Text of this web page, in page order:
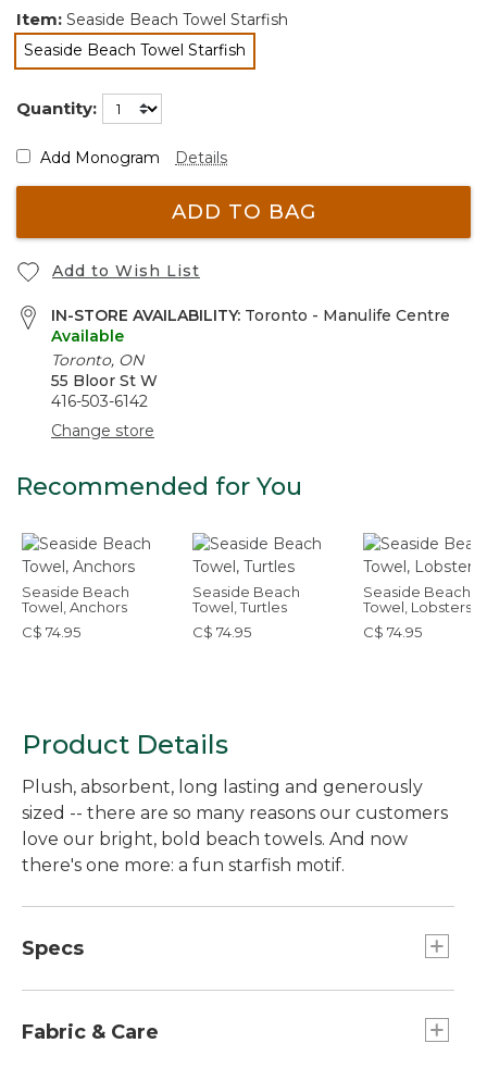
Item: Seaside Beach Towel Starfish
Seaside Beach Towel Starfish
selected
Quantity:
Add Monogram Details
ADD TO BAG
Add to Wish List
IN-STORE AVAILABILITY: Toronto - Manulife Centre
Available
Toronto, ON
55 Bloor St W
416-503-6142
Change store
Recommended for You
Seaside Beach
Towel, Anchors
C$ 74.95
Seaside Beach
Towel, Turtles
C$ 74.95
Seaside Beach
Towel, Lobsters
C$ 74.95
Product Details
Plush, absorbent, long lasting and generously
sized -- there are so many reasons our customers
love our bright, bold beach towels. And now
there's one more: a fun starfish motif.
Specs
Fabric & Care